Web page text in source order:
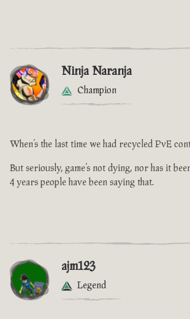
Ninja Naranja
Champion
When’s the last time we had recycled PvE
But seriously, game’s not dying, nor has it
4 years people have been saying that.
ajm123
Legend